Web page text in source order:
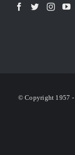
© Copyright 1957 -